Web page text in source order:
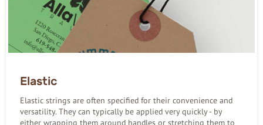
Elastic
Elastic strings are often specified for their convenience and
versatility. They can typically be applied very quickly - by
either wrapping them around handles or stretching them to